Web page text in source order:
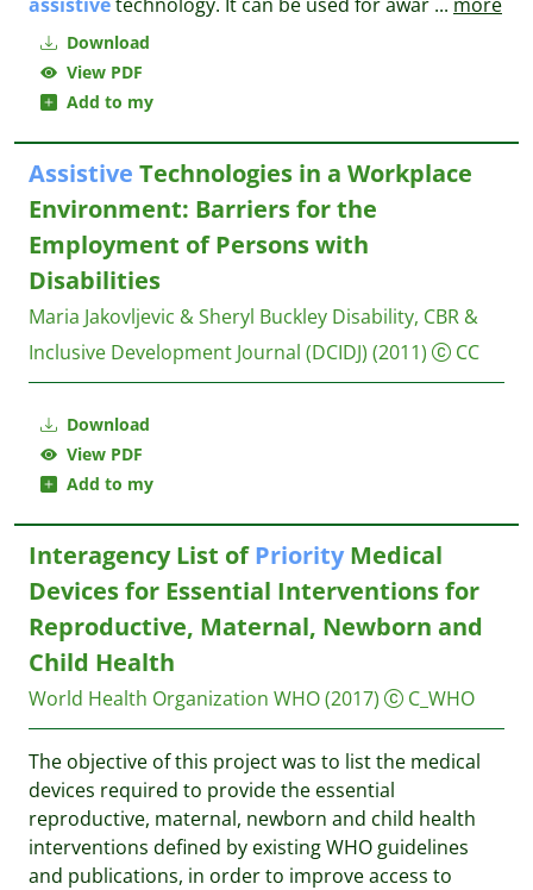
Download
View PDF
Add to my
Download
View PDF
Add to my
Assistive Technologies in a Workplace
Environment: Barriers for the
Employment of Persons with
Disabilities
Maria Jakovljevic & Sheryl Buckley Disability, CBR &
Inclusive Development Journal (DCIDJ) (2011) CC
Interagency List ofPriorityMedical
Devices for Essential Interventions for
Reproductive, Maternal, Newborn and
Child Health
World Health Organization WHO(2017) C_WHO
The objective of this project was to list the medical
devices required to provide the essential
reproductive, maternal, newborn and child health
interventions defined by existing WHO guidelines
and publications, in order to improve access to